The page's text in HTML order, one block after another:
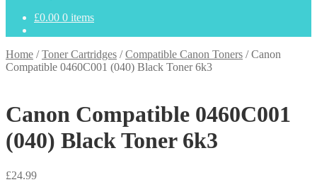
£0.00 0 items
Home /Toner Cartridges /Compatible Canon Toners /Canon
Compatible 0460C001 (040) Black Toner 6k3
Canon Compatible 0460C001
(040) Black Toner 6k3
£24.99